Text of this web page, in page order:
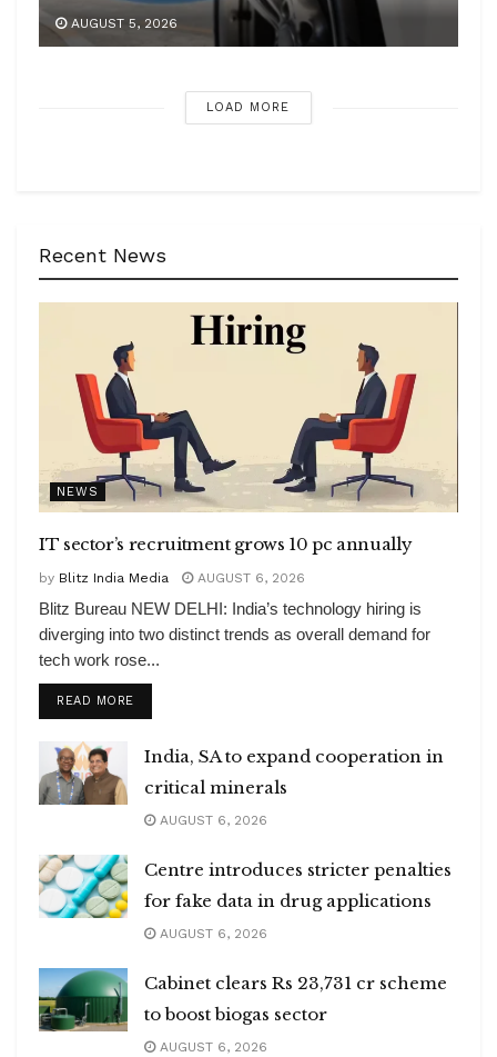
AUGUST 5, 2026
LOAD MORE
Recent News
NEWS
IT sector’s recruitment grows 10 pc annually
by Blitz India Media AUGUST 6, 2026
Blitz Bureau NEW DELHI: India’s technology hiring is
diverging into two distinct trends as overall demand for
tech work rose...
READ MOREDETAILS
India, SA to expand cooperation in
critical minerals
AUGUST 6, 2026
Centre introduces stricter penalties
for fake data in drug applications
AUGUST 6, 2026
Cabinet clears Rs 23,731 cr scheme
to boost biogas sector
AUGUST 6, 2026